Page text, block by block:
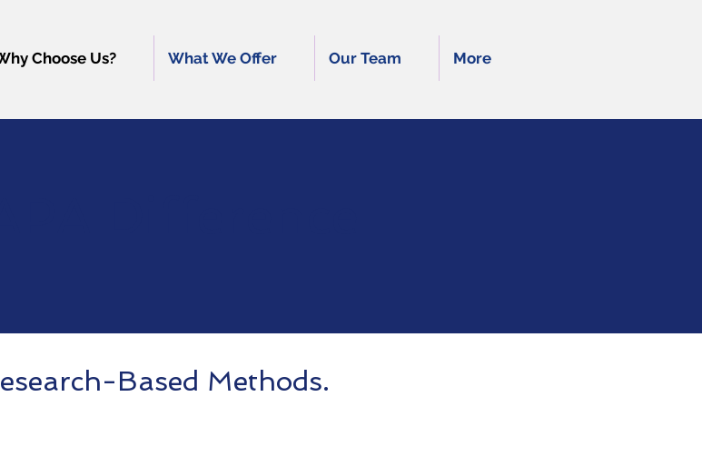
Choose Us? What We Offer Our Team More
Based Methods.